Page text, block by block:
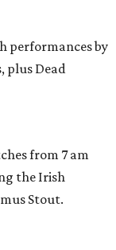
performances by
plus Dead
from 7 am
the Irish
Stout.